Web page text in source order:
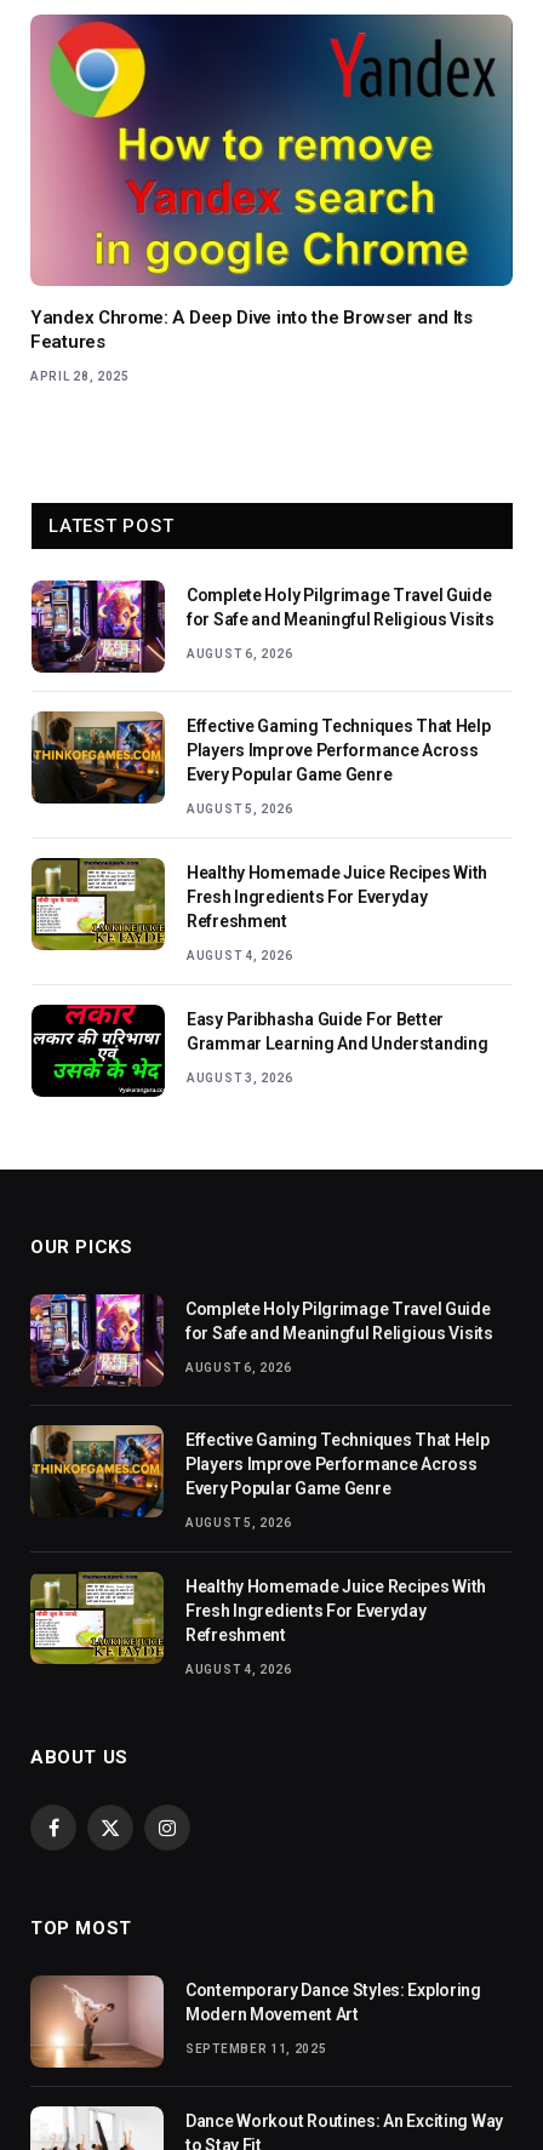
Yandex Chrome: A Deep Dive into the Browser and Its
Features
APRIL 28, 2025
LATEST POST
Complete Holy Pilgrimage Travel Guide
for Safe and Meaningful Religious Visits
AUGUST 6, 2026
Effective Gaming Techniques That Help
Players Improve Performance Across
Every Popular Game Genre
AUGUST 5, 2026
Healthy Homemade Juice Recipes With
Fresh Ingredients For Everyday
Refreshment
AUGUST 4, 2026
Easy Paribhasha Guide For Better
Grammar Learning And Understanding
AUGUST 3, 2026
OUR PICKS
Complete Holy Pilgrimage Travel Guide
for Safe and Meaningful Religious Visits
AUGUST 6, 2026
Effective Gaming Techniques That Help
Players Improve Performance Across
Every Popular Game Genre
AUGUST 5, 2026
Healthy Homemade Juice Recipes With
Fresh Ingredients For Everyday
Refreshment
AUGUST 4, 2026
ABOUT US
Facebook
X
Instagram
TOP MOST
Contemporary Dance Styles: Exploring
Modern Movement Art
SEPTEMBER 11, 2025
Dance Workout Routines: An Exciting Way
to Stay Fit